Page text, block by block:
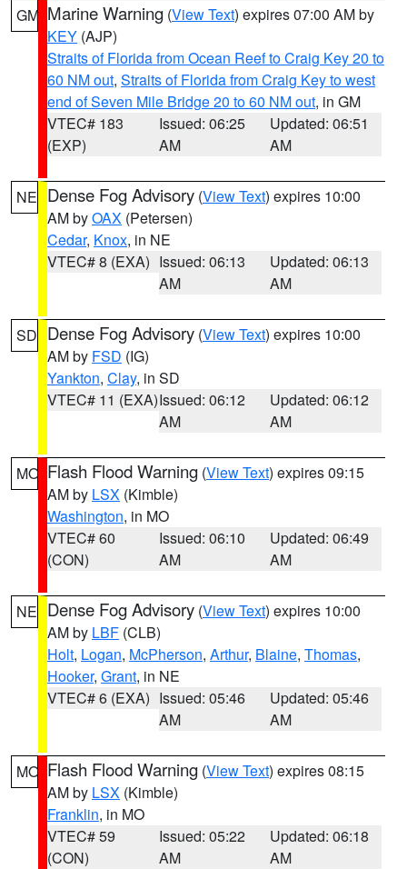
GM Marine Warning (View Text) expires 07:00 AM by
KEY (AJP)
Straits of Florida from Ocean Reef to Craig Key 20 to
60 NM out, Straits of Florida from Craig Key to west
end of Seven Mile Bridge 20 to 60 NM out, in GM
VTEC# 183
(EXP)
Issued: 06:25
AM
Updated: 06:51
AM
NE Dense Fog Advisory (View Text) expires 10:00
AM byOAX (Petersen)
Cedar, Knox, in NE
VTEC# 8 (EXA) Issued: 06:13
AM
Updated: 06:13
AM
SD Dense Fog Advisory (View Text) expires 10:00
AM by FSD (IG)
Yankton, Clay, in SD
VTEC# 11 (EXA)Issued: 06:12
AM
Updated: 06:12
AM
MO Flash Flood Warning (View Text) expires 09:15
AM by LSX (Kimble)
Washington, in MO
VTEC# 60
(CON)
Issued: 06:10
AM
Updated: 06:49
AM
NE Dense Fog Advisory (View Text) expires 10:00
AM by LBF (CLB)
Holt, Logan, McPherson, Arthur, Blaine, Thomas,
Hooker, Grant, in NE
VTEC# 6 (EXA) Issued: 05:46
AM
Updated: 05:46
AM
MO Flash Flood Warning (View Text) expires 08:15
AM by LSX (Kimble)
Franklin, in MO
VTEC# 59
(CON)
Issued: 05:22
AM
Updated: 06:18
AM